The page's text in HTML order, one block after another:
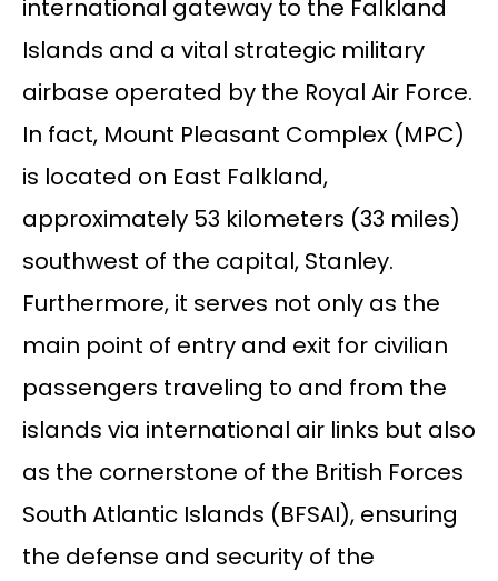
international gateway to the Falkland
Islands and a vital strategic military
airbase operated by the Royal Air Force.
In fact, Mount Pleasant Complex (MPC)
is located on East Falkland,
approximately 53 kilometers (33 miles)
southwest of the capital, Stanley.
Furthermore, it serves not only as the
main point of entry and exit for civilian
passengers traveling to and from the
islands via international air links but also
as the cornerstone of the British Forces
South Atlantic Islands (BFSAI), ensuring
the defense and security of the